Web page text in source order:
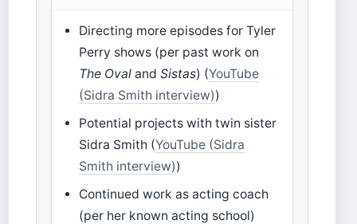
Directing more episodes for Tyler
Perry shows (per past work on
The Oval andSistas) (YouTube
(Sidra Smith interview))
Potential projects with twin sister
Sidra Smith (YouTube (Sidra
Smith interview))
Continued work as acting coach
(per her known acting school)